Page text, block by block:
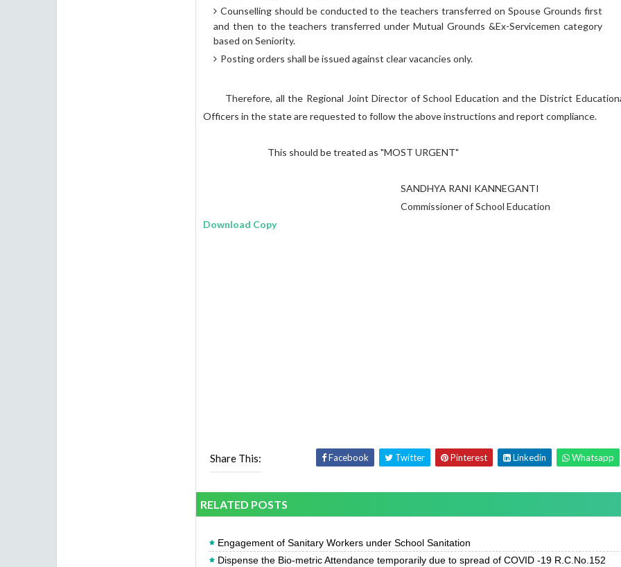
Counselling should be conducted to the teachers transferred on Spouse Grounds first
and then to the teachers transferred under Mutual Grounds &Ex-Servicemen category
based on Seniority.
Posting orders shall be issued against clear vacancies only.
Therefore, all the Regional Joint Director of School Education and the District
Officers in the state are requested to follow the above instructions and report compliance.
This should be treated as "MOST URGENT"
SANDHYA RANI KANNEGANTI
Commissioner of School Education
Download Copy
Share This: Facebook Twitter Pinterest Linkedin Whatsapp
RELATED POSTS
Engagement of Sanitary Workers under School Sanitation
Dispense the Bio-metric Attendance temporarily due to spread of COVID -19 R.C.No.152